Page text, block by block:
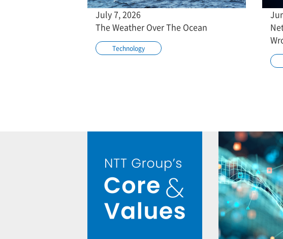
July 7, 2026
The Weather Over The Ocean
Technology